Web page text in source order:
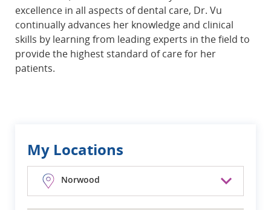
excellence in all aspects of dental care, Dr. Vu
continually advances her knowledge and clinical
skills by learning from leading experts in the field to
provide the highest standard of care for her
patients.
My Locations
Norwood